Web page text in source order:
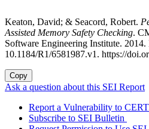
Keaton, David; & Seacord, Robert.
Assisted Memory Safety Checking.
Software Engineering Institute.
10.1184/R1/6581987.v1. https://
Copy
Ask a question about this SEI Report
Report a Vulnerability to
Subscribe to SEI Bulletin